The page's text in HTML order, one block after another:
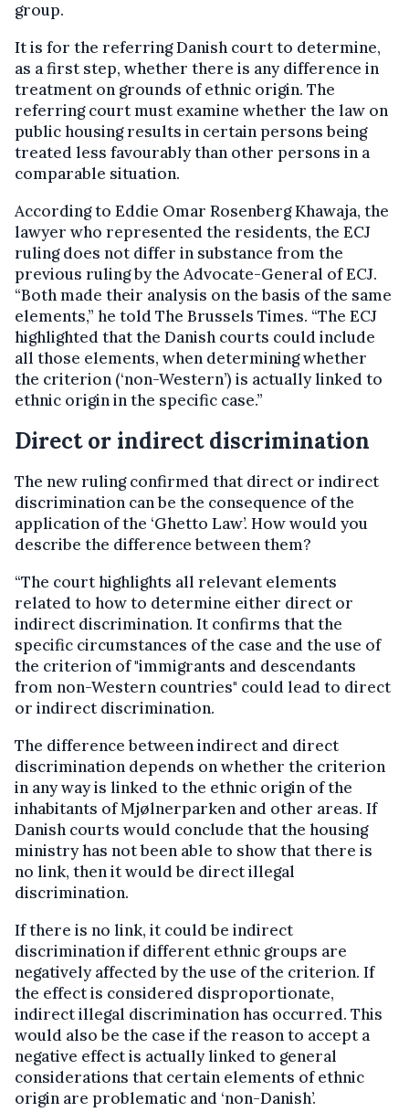
group.
It is for the referring Danish court to determine,
as a first step, whether there is any difference in
treatment on grounds of ethnic origin. The
referring court must examine whether the law on
public housing results in certain persons being
treated less favourably than other persons in a
comparable situation.
According to Eddie Omar Rosenberg Khawaja, the
lawyer who represented the residents, the ECJ
ruling does not differ in substance from the
previous ruling by the Advocate-General of ECJ.
“Both made their analysis on the basis of the same
elements,” he told The Brussels Times. “The ECJ
highlighted that the Danish courts could include
all those elements, when determining whether
the criterion (‘non-Western’) is actually linked to
ethnic origin in the specific case.”
Direct or indirect discrimination
The new ruling confirmed that direct or indirect
discrimination can be the consequence of the
application of the ‘Ghetto Law’. How would you
describe the difference between them?
“The court highlights all relevant elements
related to how to determine either direct or
indirect discrimination. It confirms that the
specific circumstances of the case and the use of
the criterion of "immigrants and descendants
from non-Western countries" could lead to direct
or indirect discrimination.
The difference between indirect and direct
discrimination depends on whether the criterion
in any way is linked to the ethnic origin of the
inhabitants of Mjølnerparken and other areas. If
Danish courts would conclude that the housing
ministry has not been able to show that there is
no link, then it would be direct illegal
discrimination.
If there is no link, it could be indirect
discrimination if different ethnic groups are
negatively affected by the use of the criterion. If
the effect is considered disproportionate,
indirect illegal discrimination has occurred. This
would also be the case if the reason to accept a
negative effect is actually linked to general
considerations that certain elements of ethnic
origin are problematic and ‘non-Danish’.